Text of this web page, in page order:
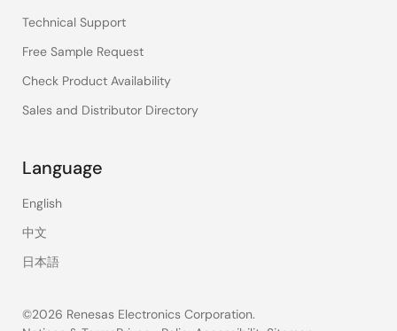
Technical Support
Free Sample Request
Check Product Availability
Sales and Distributor Directory
Language
English
中文
日本語
©2026 Renesas Electronics Corporation.